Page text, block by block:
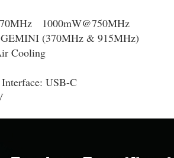
1000mW@750MHz
(370MHz & 915MHz)
Cooling
USB-C